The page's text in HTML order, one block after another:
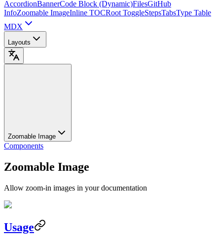
AccordionBannerCode Block (Dynamic)FilesGitHub
InfoZoomable ImageInline TOCRoot ToggleStepsTabsType Table
MDX
Layouts
Zoomable Image
Components
Zoomable Image
Allow zoom-in images in your documentation
Usage